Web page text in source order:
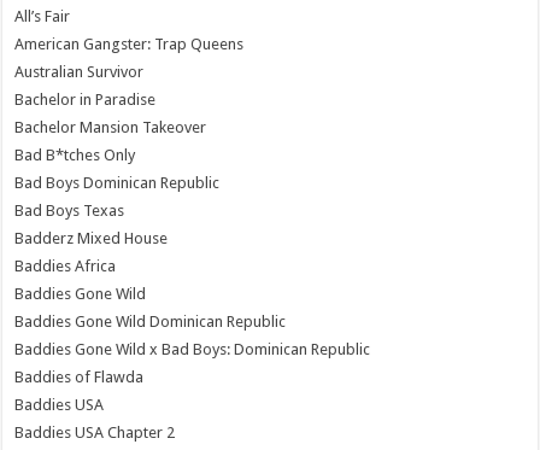
All’s Fair
American Gangster: Trap Queens
Australian Survivor
Bachelor in Paradise
Bachelor Mansion Takeover
Bad B*tches Only
Bad Boys Dominican Republic
Bad Boys Texas
Badderz Mixed House
Baddies Africa
Baddies Gone Wild
Baddies Gone Wild Dominican Republic
Baddies Gone Wild x Bad Boys: Dominican Republic
Baddies of Flawda
Baddies USA
Baddies USA Chapter 2